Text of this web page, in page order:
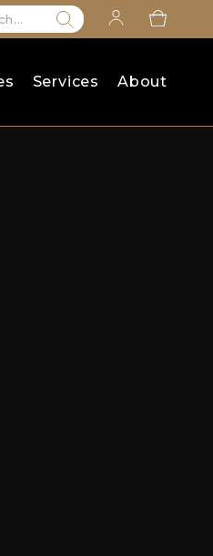
Services About